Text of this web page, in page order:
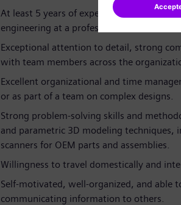
At least 5 years of experience in
engineering at a professional level.
Exceptional attention to detail, strong
with team members across the
Excellent organizational and time
or as part of a team on complex designs.
Strong problem-solving skills and
and parametric 3D modeling techniques,
scanners for OEM parts and assemblies.
Willingness to travel domestically and
Self-motivated, well-organized, and able
communicating information to others.